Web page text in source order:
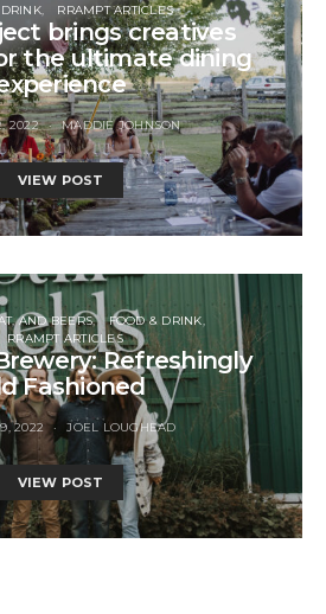
RRAMPT ARTICLES
brings creatives
the ultimate dining
2022 MADDIE JOHNSON
VIEW POST
AND BEERS
FOOD & DRINK
RRAMPT ARTICLES
Refreshingly
Fashioned
2022 JOEL LOUGHEAD
VIEW POST